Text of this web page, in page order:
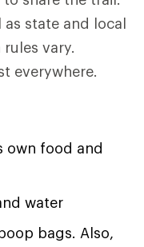
as state and local
vary.
everywhere.
own food and
water
bags. Also,